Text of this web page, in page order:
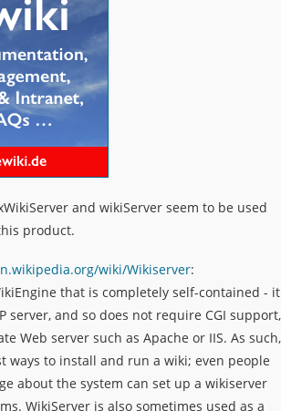
and wikiServer seem to be used
product.
wiki/Wikiserver:
that is completely self-contained - it
server, and so does not require CGI support,
Web server such as Apache or IIS. As such,
ways to install and run a wiki; even people
about the system can set up a wikiserver
WikiServer is also sometimes used as a